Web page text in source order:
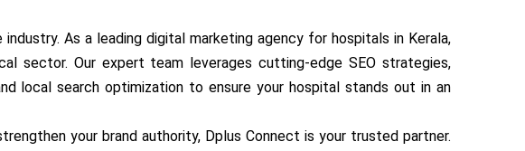
As a leading digital marketing agency for hospitals in Kerala,
sector. Our expert team leverages cutting-edge SEO strategies,
local search optimization to ensure your hospital stands out in an
your brand authority, Dplus Connect is your trusted partner.